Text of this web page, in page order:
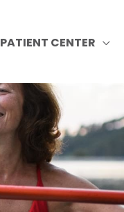
PATIENT CENTER